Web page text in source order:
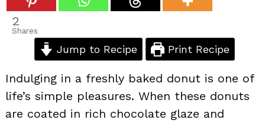
2
Shares
Jump to Recipe Print Recipe
Indulging in a freshly baked donut is one of
life’s simple pleasures. When these donuts
are coated in rich chocolate glaze and